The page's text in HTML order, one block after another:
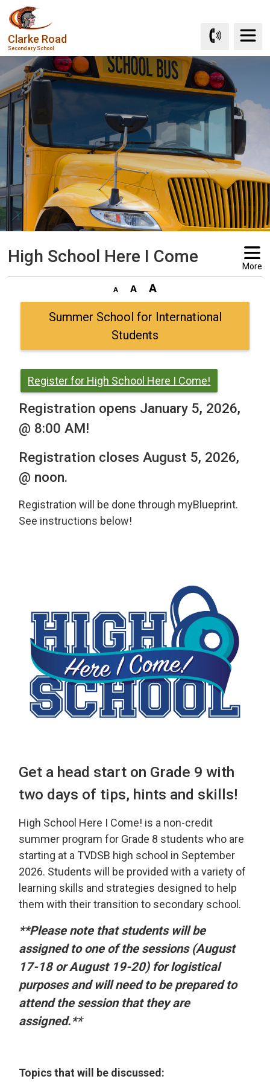
Skip
to
Content
Clarke Road
Secondary School
High School Here I Come More
Summer School for International
Students
Register for High School Here I Come!
Registration opens January 5, 2026,
@ 8:00 AM!
Registration closes August 5, 2026,
@ noon.
Registration will be done through myBlueprint.
See instructions below!
Get a head start on Grade 9 with
two days of tips, hints and skills!
High School Here I Come! is a non-credit
summer program for Grade 8 students who are
starting at a TVDSB high school in September
2026. Students will be provided with a variety of
learning skills and strategies designed to help
them with their transition to secondary school.
**Please note that students will be
assigned to one of the sessions (August
17-18 or August 19-20) for logistical
purposes and will need to be prepared to
attend the session that they are
assigned.**
Topics that will be discussed: